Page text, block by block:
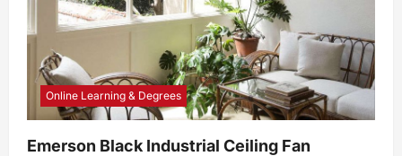
Online Learning & Degrees
Emerson Black Industrial Ceiling Fan